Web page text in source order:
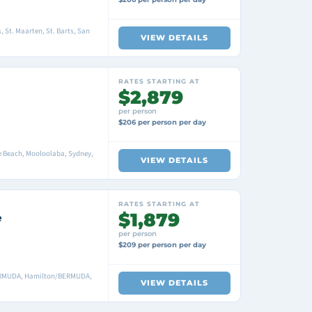
St. Maarten, St. Barts, San
VIEW DETAILS
Mooloolaba, Sydney,
RATES STARTING AT
$2,879
per person
$206 per person per day
VIEW DETAILS
Hamilton/BERMUDA,
RATES STARTING AT
$1,879
per person
$209 per person per day
VIEW DETAILS